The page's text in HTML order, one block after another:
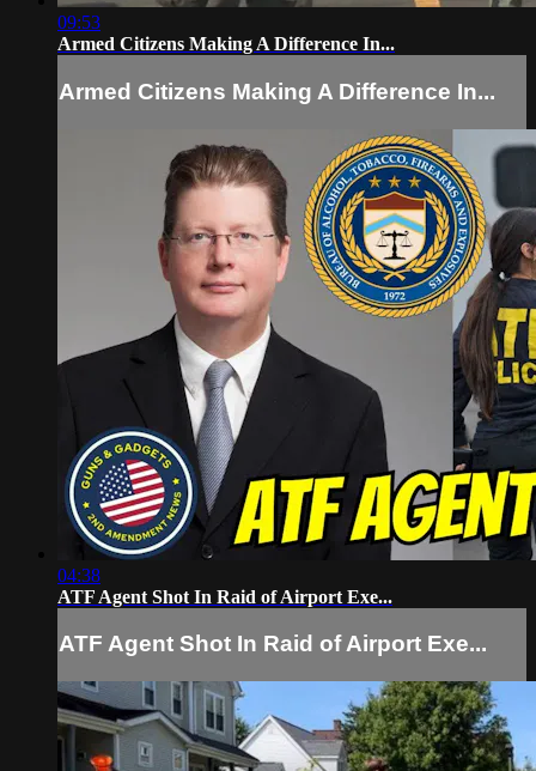
09:53
Armed Citizens Making A Difference In...
Armed Citizens Making A Difference In...
04:38
ATF Agent Shot In Raid of Airport Exe...
ATF Agent Shot In Raid of Airport Exe...